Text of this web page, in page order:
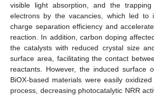
visible light absorption, and the trapping
electrons by the vacancies, which led to
charge separation efficiency and
reaction. In addition, carbon doping
the catalysts with reduced crystal size
surface area, facilitating the contact
reactants. However, the induced surface
BiOX-based materials were easily
process, decreasing photocatalytic NRR